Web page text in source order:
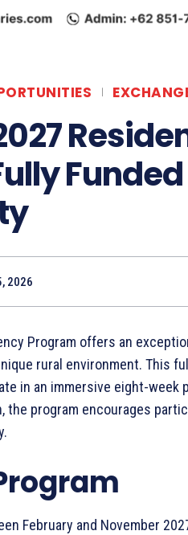
2026
Program offers an
rural environment. This
in an immersive eight-week
program encourages
February and November